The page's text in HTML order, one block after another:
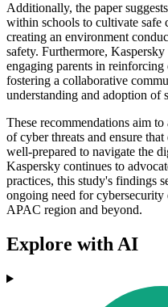
Additionally, the paper
within schools to cultivate safe
creating an environment
safety. Furthermore,
engaging parents in
fostering a collaborative
understanding and adoption of
These recommendations aim
of cyber threats and ensure
well-prepared to navigate the
Kaspersky continues to
practices, this study's findings
ongoing need for cybersecurity
APAC region and beyond.
Explore with AI